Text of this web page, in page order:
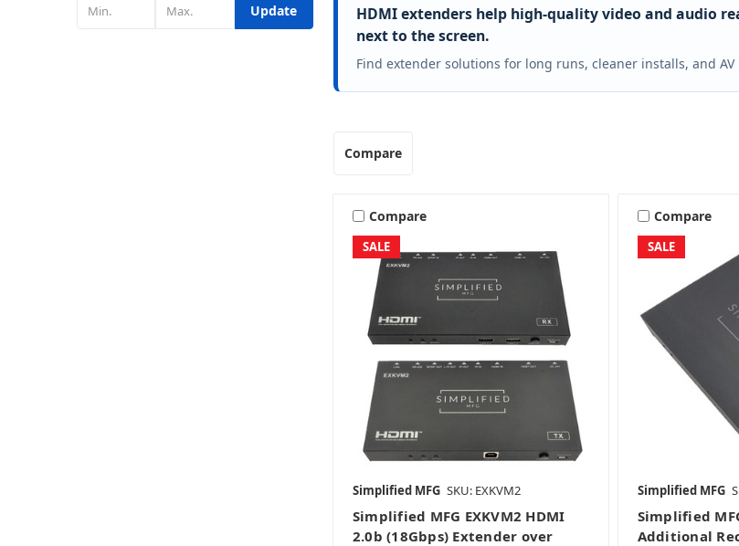
HDMI extenders help high-quality video and audio
next to the screen.
Find extender solutions for long runs, cleaner installs, and
Update
Compare
SALE
Compare
Simplified MFG SKU: EXKVM2
Simplified MFG EXKVM2 HDMI
2.0b (18Gbps) Extender over
SALE
Compare
Simplified MFG
Simplified
Additional